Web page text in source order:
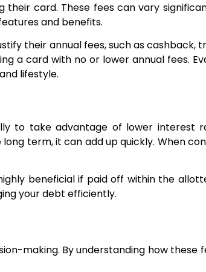
card. These fees can vary
and benefits.
their annual fees, such as cashback,
a card with no or lower annual fees.
lifestyle.
to take advantage of lower interest
term, it can add up quickly. When
beneficial if paid off within the
your debt efficiently.
making. By understanding how these